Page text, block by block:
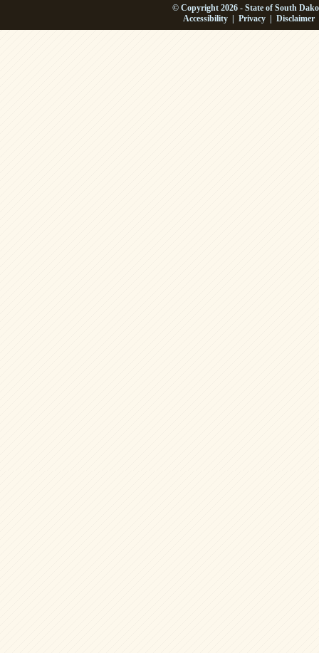
© Copyright 2026 - State of South
Accessibility |Privacy |Disclaimer